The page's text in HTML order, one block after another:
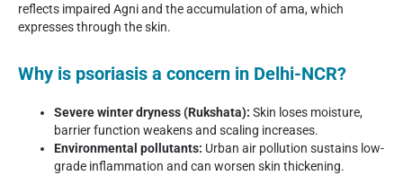
reflects impaired Agni and the accumulation of ama, which
expresses through the skin.
Why is psoriasis a concern in Delhi-NCR?
Severe winter dryness (Rukshata): Skin loses moisture,
barrier function weakens and scaling increases.
Environmental pollutants: Urban air pollution sustains low-
grade inflammation and can worsen skin thickening.